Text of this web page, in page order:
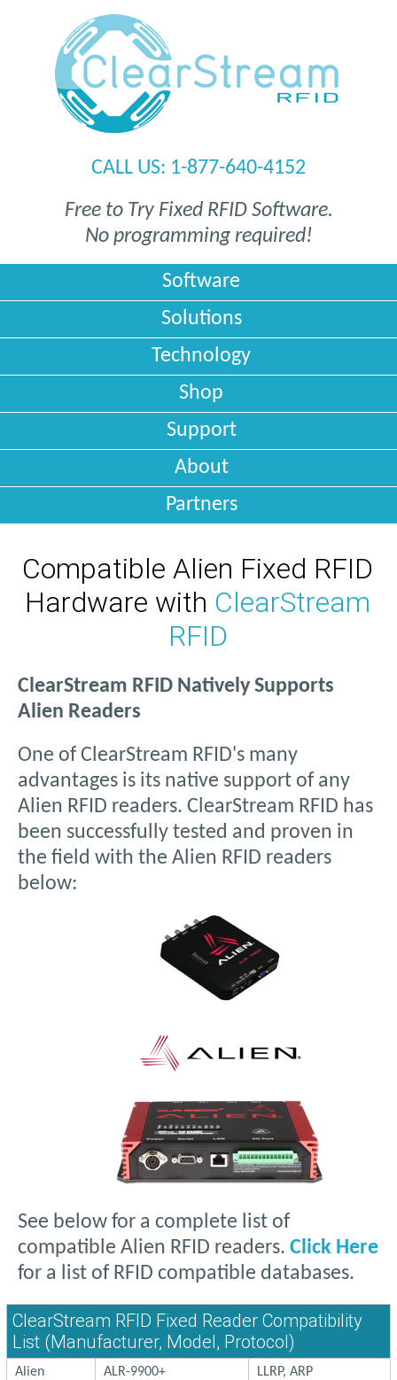
CALL US: 1-877-640-4152
Free to Try Fixed RFID Software.
No programming required!
Software
Solutions
Technology
Shop
Support
About
Partners
Compatible Alien Fixed RFID
Hardware with ClearStream
RFID
ClearStream RFID Natively Supports
Alien Readers
One of ClearStream RFID's many
advantages is its native support of any
Alien RFID readers. ClearStream RFID has
been successfully tested and proven in
the field with the Alien RFID readers
below:
See below for a complete list of
compatible Alien RFID readers. Click Here
for a list of RFID compatible databases.
ClearStream RFID Fixed Reader Compatibility
List (Manufacturer, Model, Protocol)
Alien ALR-9900+
LLRP, ARP